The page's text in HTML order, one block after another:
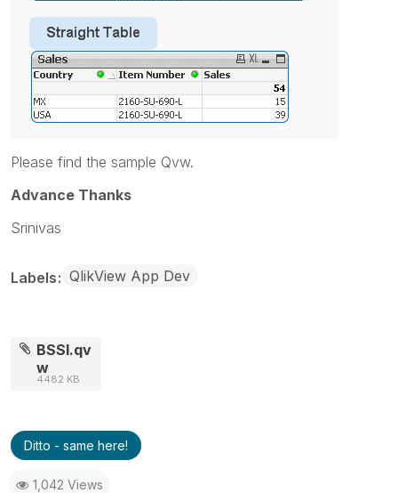
Please find the sample Qvw.
Advance Thanks
Srinivas
Labels QlikView App Dev
BSSI.qv
w
4482 KB
Ditto - same here!
1,042 Views